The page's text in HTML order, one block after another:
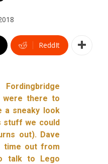
ReddIt
were there to
a sneaky look
stuff we could
out). Dave
time out from
talk to Lego